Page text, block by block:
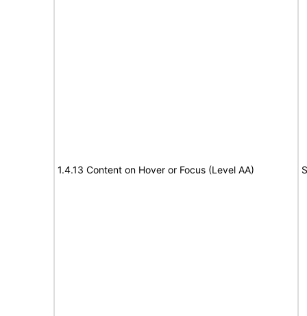
1.4.13 Content on Hover or Focus (Level AA)